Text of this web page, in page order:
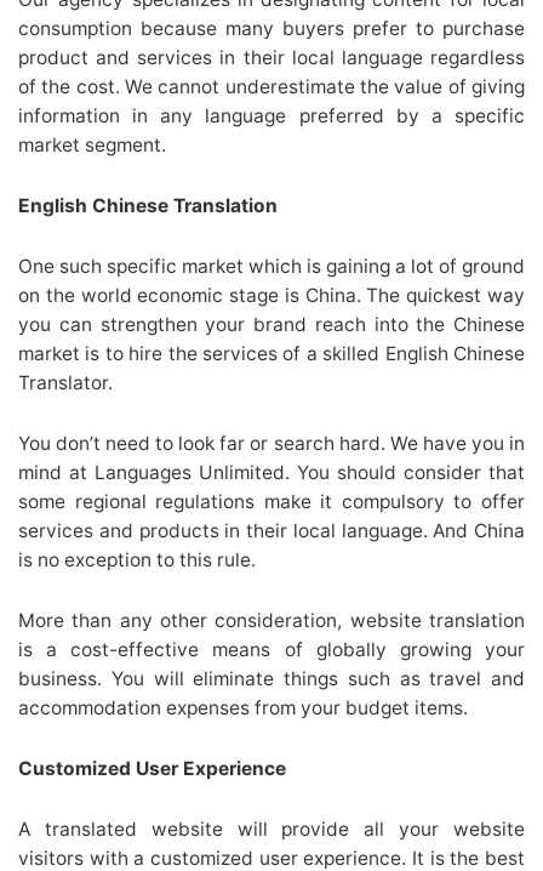
consumption because many buyers prefer to purchase
product and services in their local language regardless
of the cost. We cannot underestimate the value of giving
information in any language preferred by a specific
market segment.
English Chinese Translation
One such specific market which is gaining a lot of ground
on the world economic stage is China. The quickest way
you can strengthen your brand reach into the Chinese
market is to hire the services of a skilled English Chinese
Translator.
You don’t need to look far or search hard. We have you in
mind at Languages Unlimited. You should consider that
some regional regulations make it compulsory to offer
services and products in their local language. And China
is no exception to this rule.
More than any other consideration, website translation
is a cost-effective means of globally growing your
business. You will eliminate things such as travel and
accommodation expenses from your budget items.
Customized User Experience
A translated website will provide all your website
visitors with a customized user experience. It is the best